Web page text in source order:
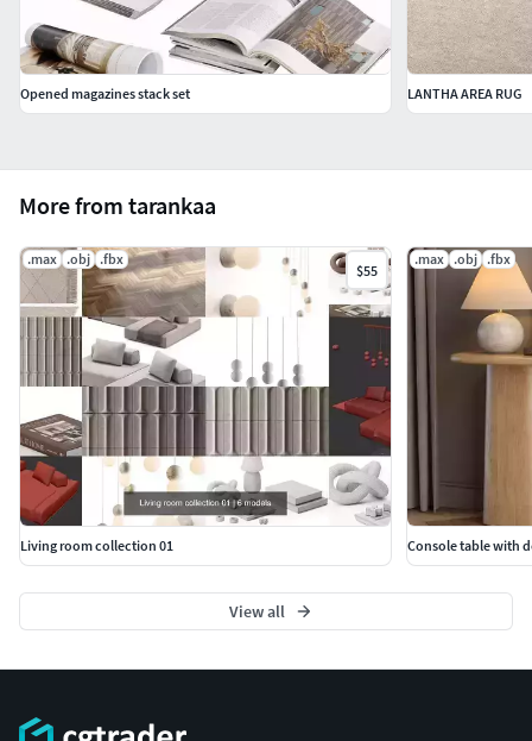
More from tarankaa
.max .obj .fbx
$55
Living room collection 01
.max .obj .fbx
Console table with
View all
Opened magazines stack set LANTHA AREA RUG